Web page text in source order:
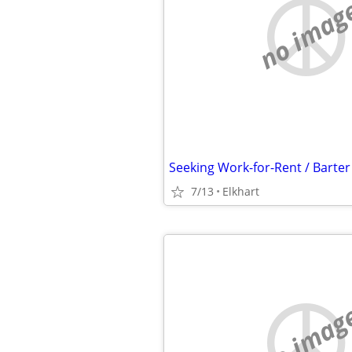
no
7/13 Elkhart